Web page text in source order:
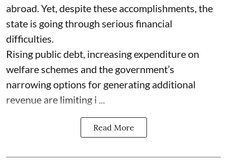
abroad. Yet, despite these accomplishments, the
state is going through serious financial
difficulties.
Rising public debt, increasing expenditure on
welfare schemes and the government’s
narrowing options for generating additional
revenue are limiting i ...
Read More